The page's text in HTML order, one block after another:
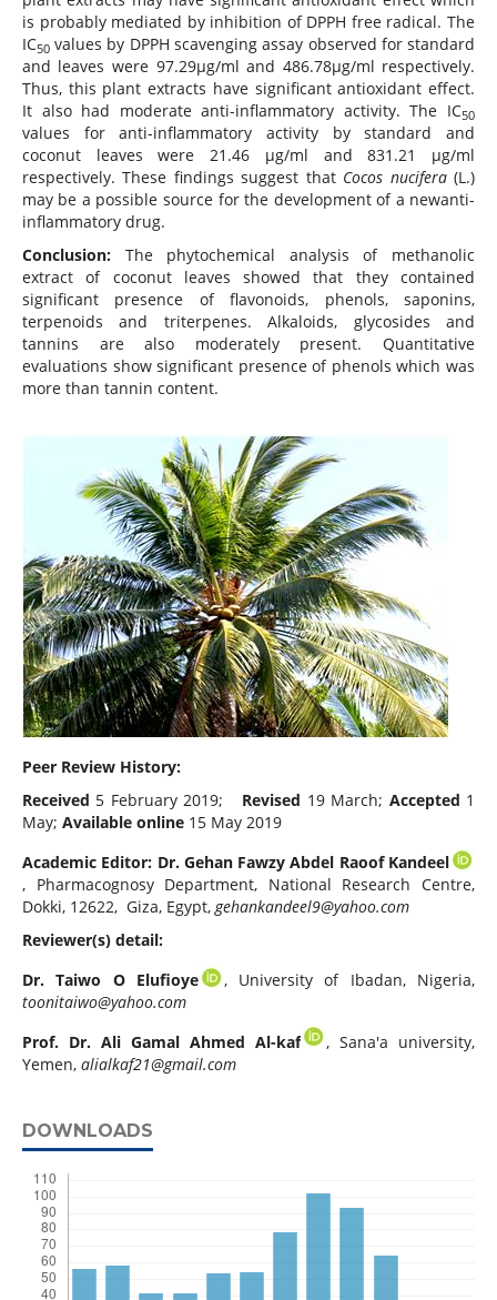
is probably mediated by inhibition of DPPH free radical. The
IC50values by DPPH scavenging assay observed for standard
and leaves were 97.29µg/ml and 486.78µg/ml respectively.
Thus, this plant extracts have significant antioxidant effect.
It also had moderate anti-inflammatory activity. The IC50
values for anti-inflammatory activity by standard and
coconut leaves were 21.46 µg/ml and 831.21 µg/ml
respectively. These findings suggest that Cocos nucifera(L.)
may be a possible source for the development of a newanti-
inflammatory drug.
Conclusion:The phytochemical analysis of methanolic
extract of coconut leaves showed that they contained
significant presence of flavonoids, phenols, saponins,
terpenoids and triterpenes. Alkaloids, glycosides and
tannins are also moderately present. Quantitative
evaluations show significant presence of phenols which was
more than tannin content.
Peer Review History:
Received 5 February 2019; Revised 19 March; Accepted 1
May; Available online 15 May 2019
Academic Editor: Dr. Gehan Fawzy Abdel Raoof Kandeel
, Pharmacognosy Department, National Research Centre,
Dokki, 12622, Giza, Egypt,gehankandeel9@yahoo.com
Reviewer(s) detail:
Dr. Taiwo O Elufioye
, University of Ibadan, Nigeria,
toonitaiwo@yahoo.com
Prof. Dr. Ali Gamal Ahmed Al-kaf
, Sana'a university,
Yemen, alialkaf21@gmail.com
DOWNLOADS